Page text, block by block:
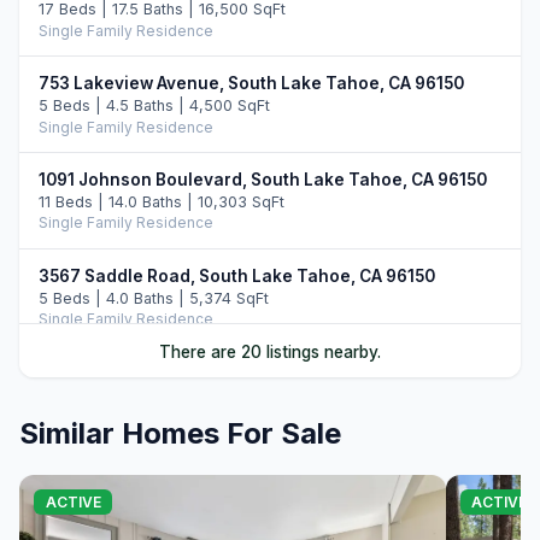
17 Beds | 17.5 Baths | 16,500 SqFt
Single Family Residence
753 Lakeview Avenue, South Lake Tahoe, CA 96150
5 Beds | 4.5 Baths | 4,500 SqFt
Single Family Residence
1091 Johnson Boulevard, South Lake Tahoe, CA 96150
11 Beds | 14.0 Baths | 10,303 SqFt
Single Family Residence
3567 Saddle Road, South Lake Tahoe, CA 96150
5 Beds | 4.0 Baths | 5,374 SqFt
Single Family Residence
4 Beds | 2.0 Baths | 1,381 SqFt
Single Family Residence
There are 20 listings nearby.
Similar Homes For Sale
ACTIVE ACTIVE